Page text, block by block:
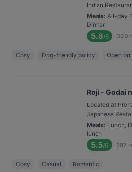
Indian
Meals: All-day
Dinner
5.6/6 339
Cosy Dog-friendly policy Open on
Roji - Godai
Located at
Japanese
Meals: Lunch,
lunch
5.5/6 287
Cosy Casual Romantic